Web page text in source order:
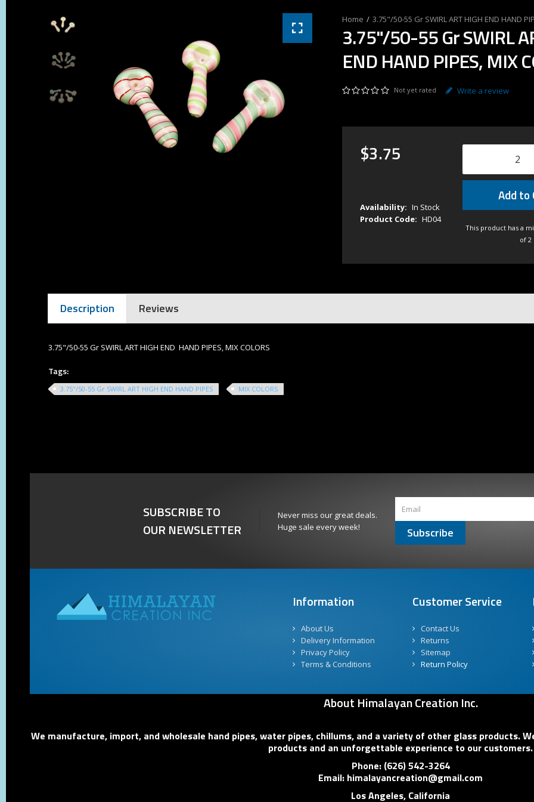
3.75"/50-55 Gr SWIRL ART HIGH END HAND
3.75"/50-55 Gr SWIRL
END HAND PIPES, MIX
Not yet rated Write a review
$3.75
Availability: In Stock
Product Code: HD04
Add to
This product has a
of 2
Description Reviews
3.75"/50-55 Gr SWIRL ART HIGH END HAND PIPES, MIX COLORS
Tags:
3.75"/50-55 Gr SWIRL ART HIGH END HAND PIPES MIX COLORS
SUBSCRIBE TO
OUR NEWSLETTER
Never miss our great deals.
Huge sale every week!
Subscribe
Information
About Us
Delivery Information
Privacy Policy
Terms & Conditions
Customer Service
Contact Us
Returns
Sitemap
Return Policy
About Himalayan Creation Inc.
We manufacture, import, and wholesale hand pipes, water pipes, chillums, and a variety of other glass products.
products and an unforgettable experience to our customers.
Phone: (626) 542-3264
Email: himalayancreation@gmail.com
Los Angeles, California